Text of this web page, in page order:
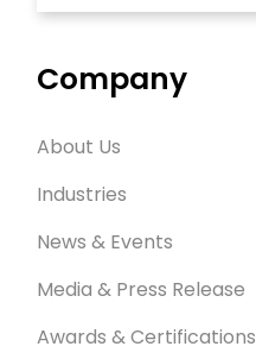
Company
About Us
Industries
News & Events
Media & Press Release
Awards & Certifications